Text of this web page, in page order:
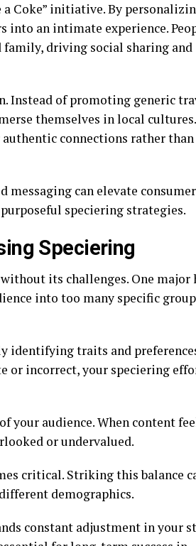
Coke” initiative. By
into an intimate experience.
family, driving social sharing and
Instead of promoting generic
themselves in local
connections rather than
messaging can elevate consumer
speciering strategies.
Speciering
its challenges. One major
into too many specific
identifying traits and
or incorrect, your speciering
your audience. When content
or undervalued.
critical. Striking this balance
demographics.
constant adjustment in your